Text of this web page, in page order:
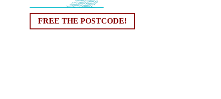
FREE THE POSTCODE!